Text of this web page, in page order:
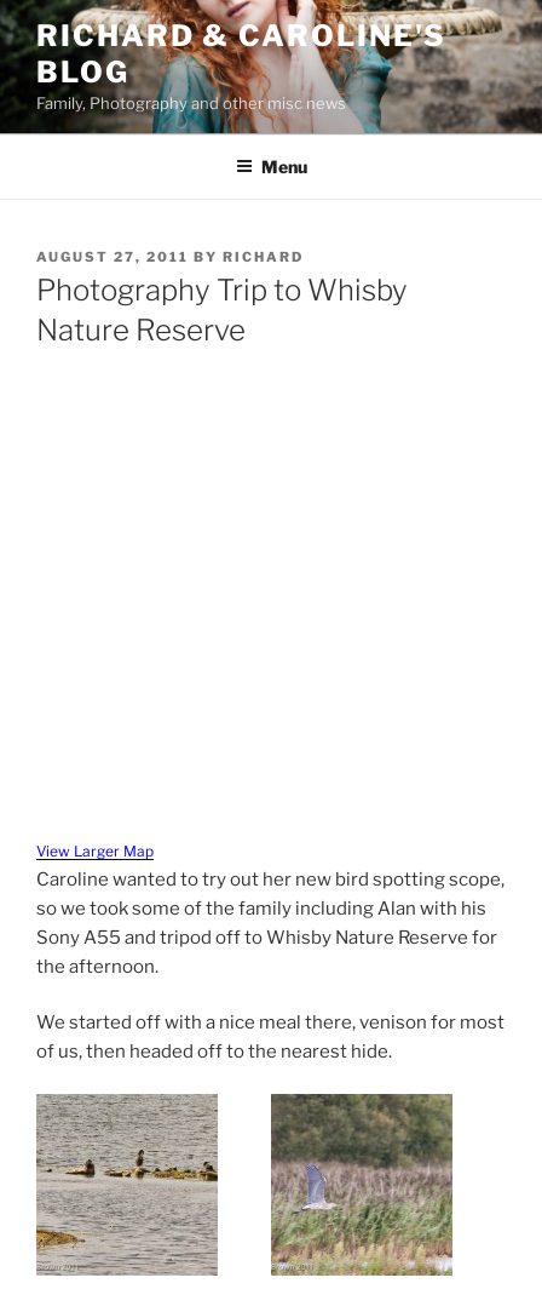
Skip
to
content
RICHARD & CAROLINE'S
BLOG
Family, Photography and other misc news
Menu
POSTED
ON
AUGUST 27, 2011 BY RICHARD
Photography Trip to Whisby
Nature Reserve
View Larger Map
Caroline wanted to try out her new bird spotting scope,
so we took some of the family including Alan with his
Sony A55 and tripod off to Whisby Nature Reserve for
the afternoon.
We started off with a nice meal there, venison for most
of us, then headed off to the nearest hide.